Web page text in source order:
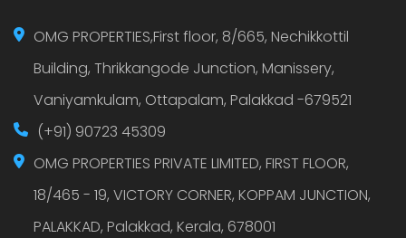
OMG PROPERTIES,First floor, 8/665, Nechikkottil
Building, Thrikkangode Junction, Manissery,
Vaniyamkulam, Ottapalam, Palakkad -679521
(+91) 90723 45309
OMG PROPERTIES PRIVATE LIMITED, FIRST FLOOR,
18/465 - 19, VICTORY CORNER, KOPPAM JUNCTION,
PALAKKAD, Palakkad, Kerala, 678001